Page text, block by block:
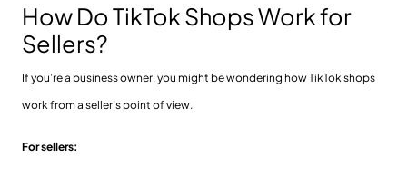
How Do TikTok Shops Work for
Sellers?
If you’re a business owner, you might be wondering how TikTok shops
work from a seller’s point of view.
For sellers: